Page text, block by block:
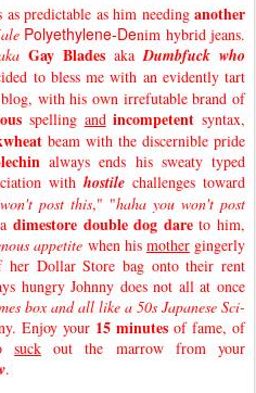
predictable as him needing another
Polyethylene-Denim hybrid jeans.
Gay Blades aka Dumbfuck who
to bless me with an evidently tart
with his own irrefutable brand of
spelling and incompetent syntax,
beam with the discernible pride
always ends his sweaty typed
with hostile challenges toward
post this," "haha you won't post
dimestore double dog dareto him,
appetite when his mothergingerly
her Dollar Store bag onto their rent
hungry Johnny does not all at once
box and all like a 50s Japanese Sci-
Enjoy your 15 minutes of fame, of
suck out the marrow from your
.